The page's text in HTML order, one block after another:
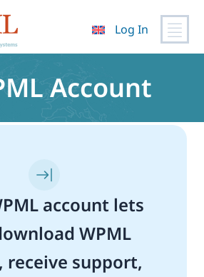
Log In
Account
account lets
WPML
receive support,